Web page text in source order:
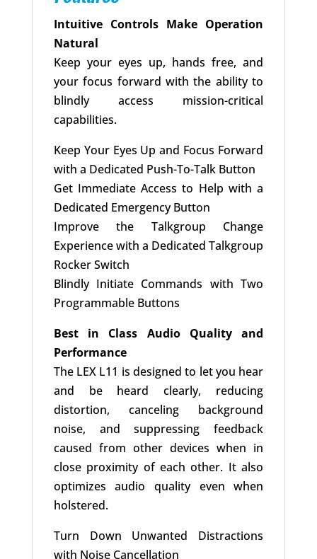
Intuitive Controls Make Operation
Natural
Keep your eyes up, hands free, and
your focus forward with the ability to
blindly access mission-critical
capabilities.
Keep Your Eyes Up and Focus Forward
with a Dedicated Push-To-Talk Button
Get Immediate Access to Help with a
Dedicated Emergency Button
Improve the Talkgroup Change
Experience with a Dedicated Talkgroup
Rocker Switch
Blindly Initiate Commands with Two
Programmable Buttons
Best in Class Audio Quality and
Performance
The LEX L11 is designed to let you hear
and be heard clearly, reducing
distortion, canceling background
noise, and suppressing feedback
caused from other devices when in
close proximity of each other. It also
optimizes audio quality even when
holstered.
Turn Down Unwanted Distractions
with Noise Cancellation